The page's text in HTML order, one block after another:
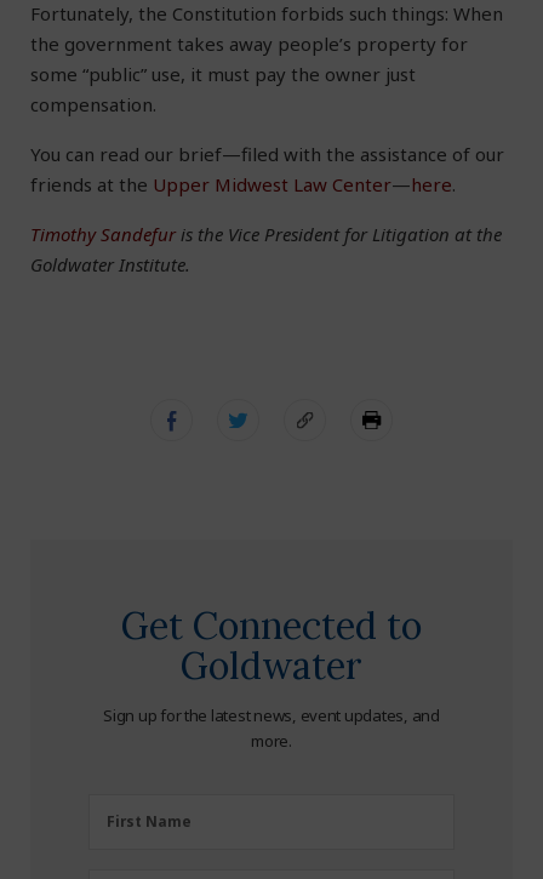
Fortunately, the Constitution forbids such things: When
the government takes away people’s property for
some “public” use, it must pay the owner just
compensation.
You can read our brief—filed with the assistance of our
friends at the Upper Midwest Law Center—here.
Timothy Sandefuris the Vice President for Litigation at the
Goldwater Institute.
Get Connected to
Goldwater
Sign up for the latest news, event updates, and
more.
FirstFirst Name